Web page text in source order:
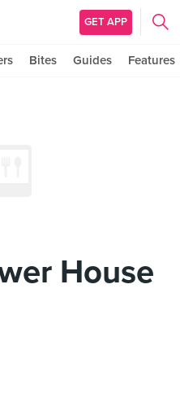
GET APP
Bites Guides Features
House